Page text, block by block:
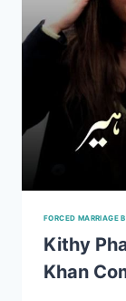
FORCED MARRIAGE
Kithy
Khan